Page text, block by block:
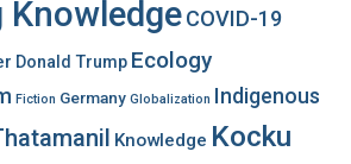
COVID-19
Donald Trump Ecology
Fiction Germany Globalization Indigenous
Knowledge Kocku